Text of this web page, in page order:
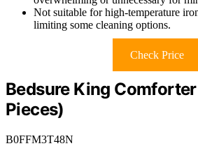
Not suitable for high-temperature
limiting some cleaning options.
Check Price
Bedsure King
Pieces)
B0FFM3T48N